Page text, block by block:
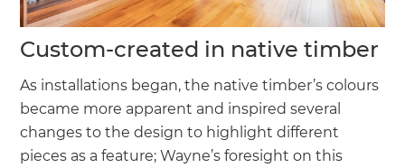
Custom-created in native timber
As installations began, the native timber’s colours
became more apparent and inspired several
changes to the design to highlight different
pieces as a feature; Wayne’s foresight on this